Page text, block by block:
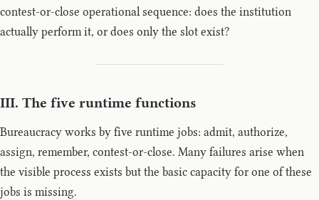
contest-or-close operational sequence: does the institution
actually perform it, or does only the slot exist?
III. The five runtime functions
Bureaucracy works by five runtime jobs: admit, authorize,
assign, remember, contest-or-close. Many failures arise when
the visible process exists but the basic capacity for one of these
jobs is missing.